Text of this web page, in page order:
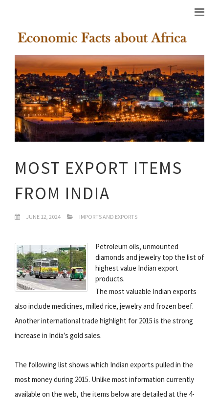
MOST EXPORT ITEMS
FROM INDIA
JUNE 12, 2024 IMPORTS AND EXPORTS
Petroleum oils, unmounted
diamonds and jewelry top the list of
highest value Indian export
products.
The most valuable Indian exports
also include medicines, milled rice, jewelry and frozen beef.
Another international trade highlight for 2015 is the strong
increase in India’s gold sales.
The following list shows which Indian exports pulled in the
most money during 2015. Unlike most information currently
available on the web, the items below are detailed at the 4-